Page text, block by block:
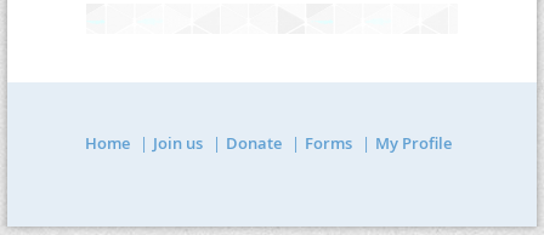
Home Join us Donate Forms My Profile